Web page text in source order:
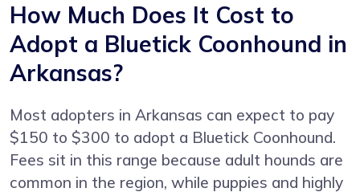
How Much Does It Cost to
Adopt a Bluetick Coonhound in
Arkansas?
Most adopters in Arkansas can expect to pay
$150 to $300 to adopt a Bluetick Coonhound.
Fees sit in this range because adult hounds are
common in the region, while puppies and highly